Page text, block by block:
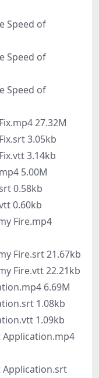
Speed of
Speed of
Speed of
27.32M
3.05kb
3.14kb
5.00M
0.58kb
0.60kb
Fire.mp4
Fire.srt 21.67kb
Fire.vtt 22.21kb
6.69M
1.08kb
1.09kb
Application.mp4
Application.srt